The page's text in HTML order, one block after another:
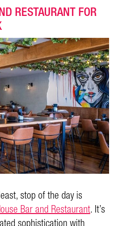
RESTAURANT FOR
stop of the day is
Bar and Restaurant. It’s